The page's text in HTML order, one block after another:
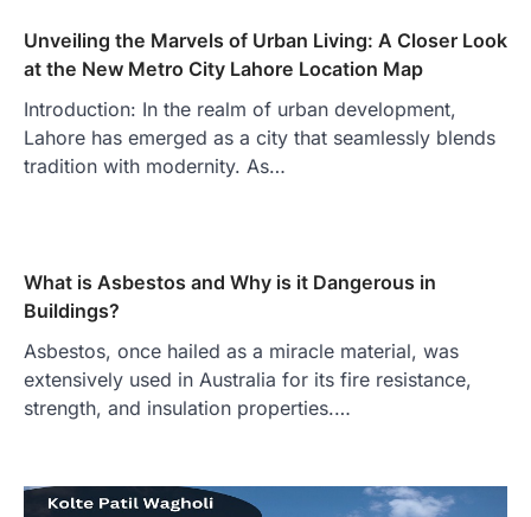
Unveiling the Marvels of Urban Living: A Closer Look
at the New Metro City Lahore Location Map
Introduction: In the realm of urban development,
Lahore has emerged as a city that seamlessly blends
tradition with modernity. As…
What is Asbestos and Why is it Dangerous in
Buildings?
Asbestos, once hailed as a miracle material, was
extensively used in Australia for its fire resistance,
strength, and insulation properties.…